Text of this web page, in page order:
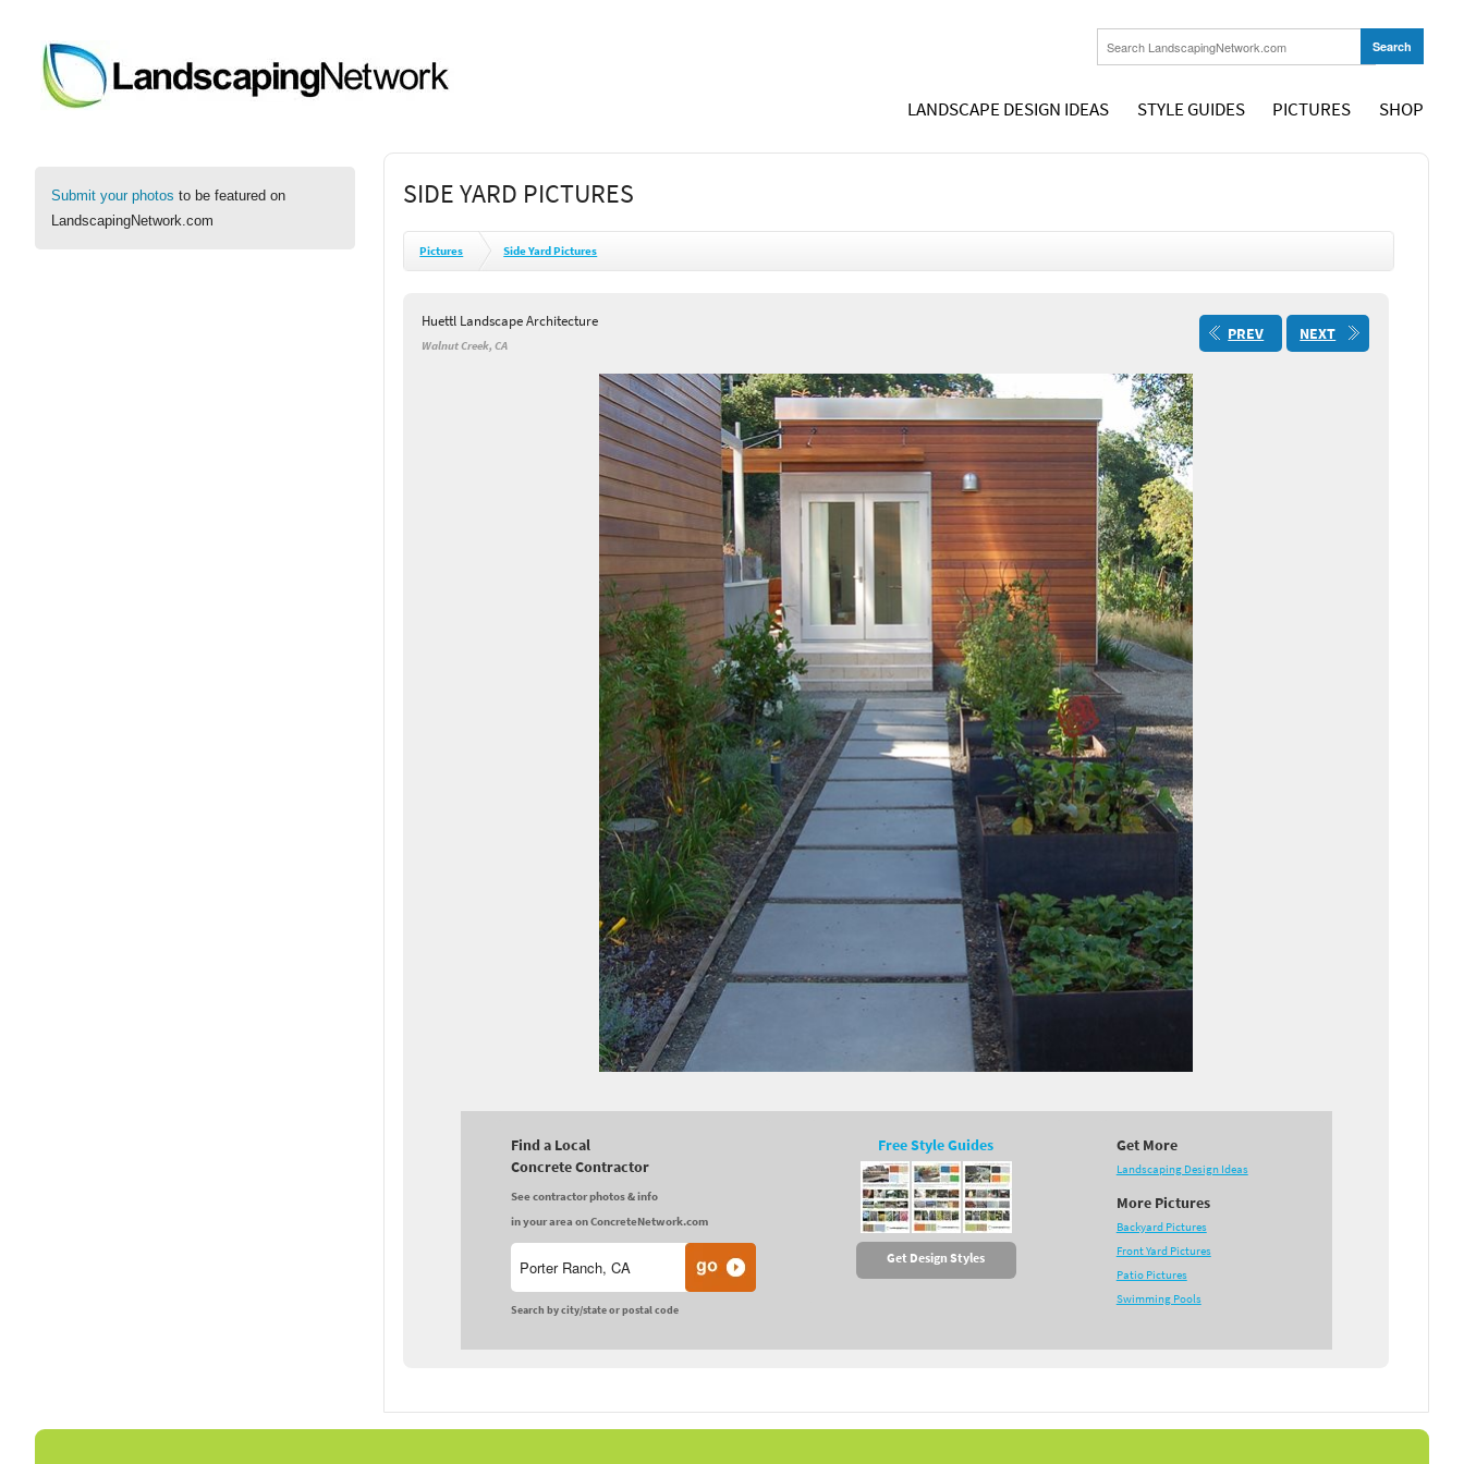
LANDSCAPE DESIGN IDEAS STYLE GUIDES PICTURES SHOP
Submit your photos to be featured on
LandscapingNetwork.com
SIDE YARD PICTURES
Pictures Side Yard Pictures
Huettl Landscape Architecture
Walnut Creek, CA
PREV NEXT
Find a Local
Concrete Contractor
See contractor photos & info
in your area on ConcreteNetwork.com
Search by city/state or postal code
Free Style Guides
Get Design Styles
Get More
Landscaping Design Ideas
More Pictures
Backyard Pictures
Front Yard Pictures
Patio Pictures
Swimming Pools